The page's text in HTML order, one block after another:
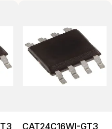
CAT24C16WI-GT3